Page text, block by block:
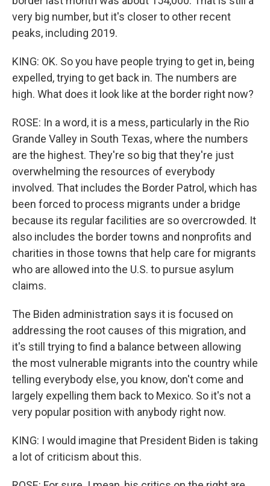
very big number, but it's closer to other recent
peaks, including 2019.
KING: OK. So you have people trying to get in, being
expelled, trying to get back in. The numbers are
high. What does it look like at the border right now?
ROSE: In a word, it is a mess, particularly in the Rio
Grande Valley in South Texas, where the numbers
are the highest. They're so big that they're just
overwhelming the resources of everybody
involved. That includes the Border Patrol, which has
been forced to process migrants under a bridge
because its regular facilities are so overcrowded. It
also includes the border towns and nonprofits and
charities in those towns that help care for migrants
who are allowed into the U.S. to pursue asylum
claims.
The Biden administration says it is focused on
addressing the root causes of this migration, and
it's still trying to find a balance between allowing
the most vulnerable migrants into the country while
telling everybody else, you know, don't come and
largely expelling them back to Mexico. So it's not a
very popular position with anybody right now.
KING: I would imagine that President Biden is taking
a lot of criticism about this.